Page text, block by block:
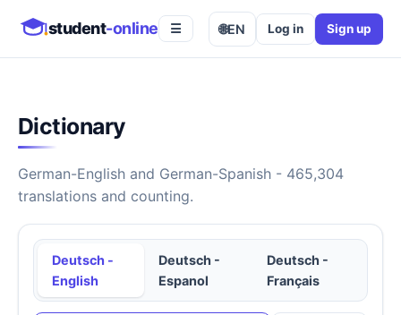
student-online ☰ 🌐EN Log in Sign up
Dictionary
German-English and German-Spanish - 465,304
translations and counting.
Deutsch -
English
Deutsch -
Espanol
Deutsch -
Français